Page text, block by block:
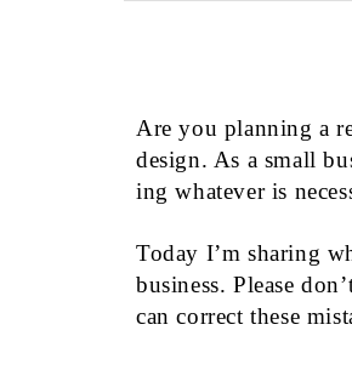
Are you planning a
design. As a small
ing whatever is
Today I’m sharing
business. Please
can correct these